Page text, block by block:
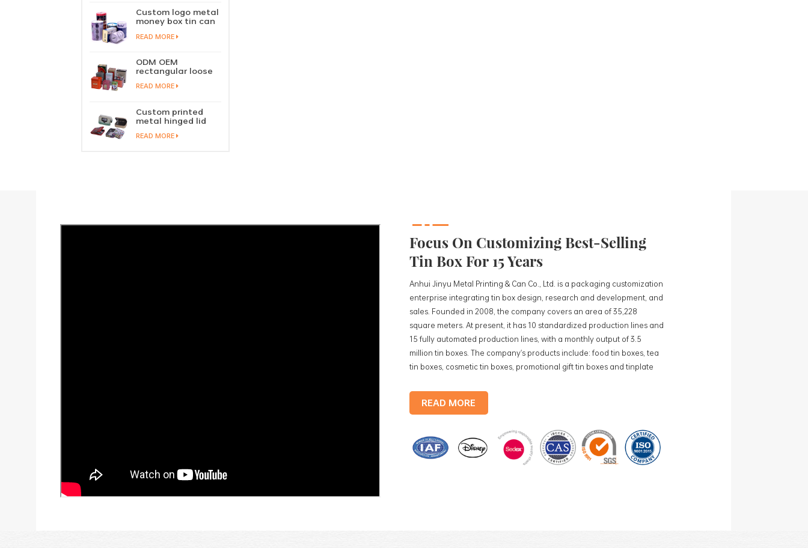
sliding lid tin
container
Custom logo metal
money box tin can
coin saving bank
tin piggy bank
READ MORE
ODM OEM
rectangular loose
tea tin box
packaging green
factory wholesale
READ MORE
Custom printed
metal hinged lid
playing card tin
box prayer tin
READ MORE
Focus On Customizing Best-Selling
Tin Box For 15 Years
Anhui Jinyu Metal Printing & Can Co., Ltd. is a packaging customization
enterprise integrating tin box design, research and development, and
sales. Founded in 2008, the company covers an area of 35,228
square meters. At present, it has 10 standardized production lines and
15 fully automated production lines, with a monthly output of 3.5
million tin boxes. The company's products include: food tin boxes, tea
tin boxes, cosmetic tin boxes, promotional gift tin boxes and tinplate
production lines, with a monthly
READ MORE